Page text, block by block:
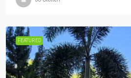
FEATURED